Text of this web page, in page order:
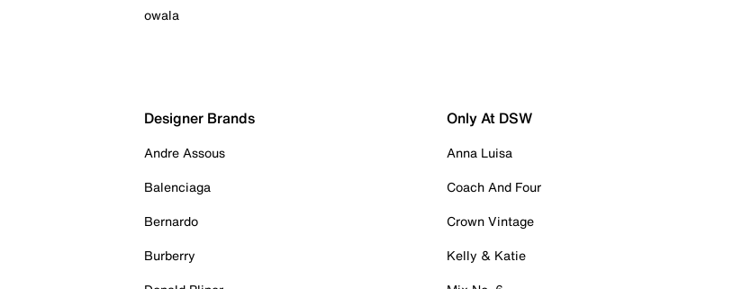
owala
Designer Brands
Andre Assous
Balenciaga
Bernardo
Burberry
Only At DSW
Anna Luisa
Coach And Four
Crown Vintage
Kelly & Katie